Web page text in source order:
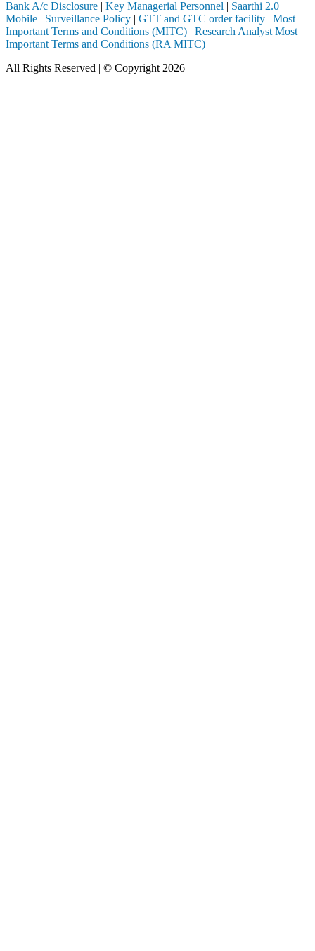
Bank A/c Disclosure | Key Managerial Personnel | Saarthi 2.0
Mobile | Surveillance Policy | GTT and GTC order facility | Most
Important Terms and Conditions (MITC) | Research Analyst Most
Important Terms and Conditions (RA MITC)
All Rights Reserved | © Copyright 2026